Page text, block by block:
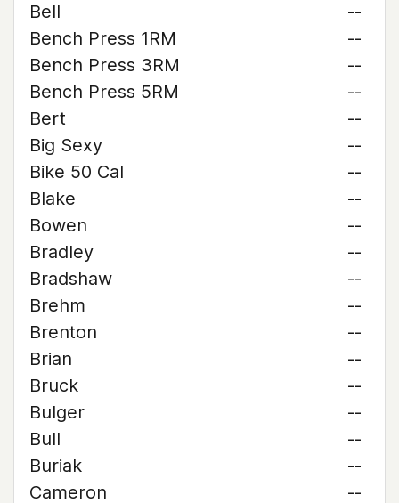
Bell
--
Bench Press 1RM
--
Bench Press 3RM
--
Bench Press 5RM
--
Bert
--
Big Sexy
--
Bike 50 Cal
--
Blake
--
Bowen
--
Bradley
--
Bradshaw
--
Brehm
--
Brenton
--
Brian
--
Bruck
--
Bulger
--
Bull
--
Buriak
--
Cameron
--